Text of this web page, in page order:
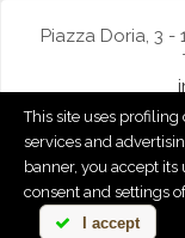
Piazza Doria, 3 -
Privacy &
This site uses
services and
banner, you accept
consent and settings
I accept